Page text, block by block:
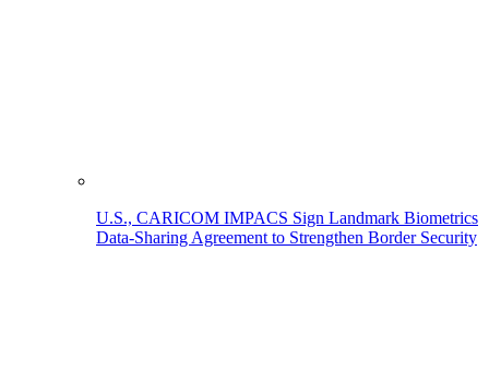
U.S., CARICOM IMPACS Sign Landmark Biometrics
Data-Sharing Agreement to Strengthen Border Security